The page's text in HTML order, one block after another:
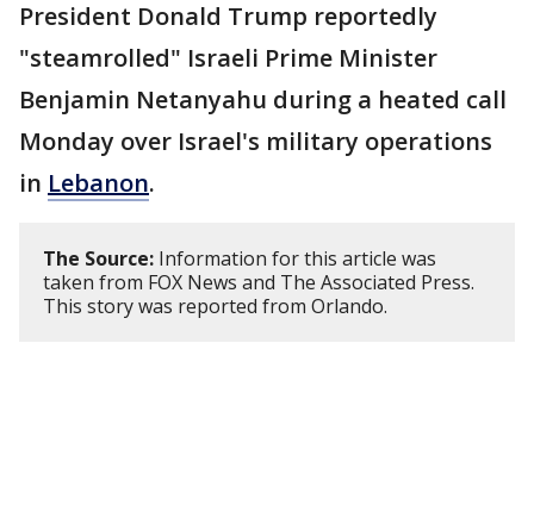
President Donald Trump reportedly
"steamrolled" Israeli Prime Minister
Benjamin Netanyahu during a heated call
Monday over Israel's military operations
in Lebanon.
The Source: Information for this article was
taken from FOX News and The Associated Press.
This story was reported from Orlando.